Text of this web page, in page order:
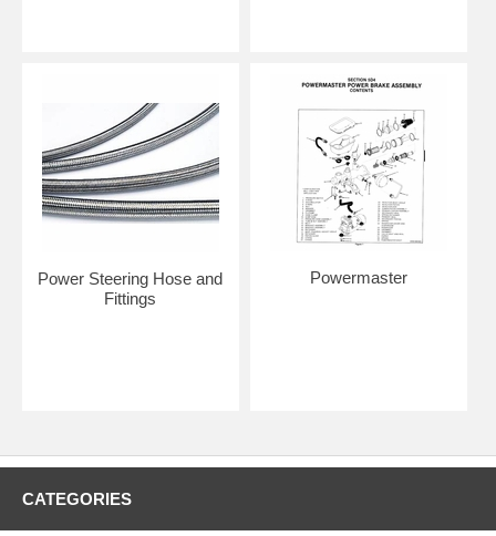
Power Steering Hose and
Fittings
Powermaster
CATEGORIES